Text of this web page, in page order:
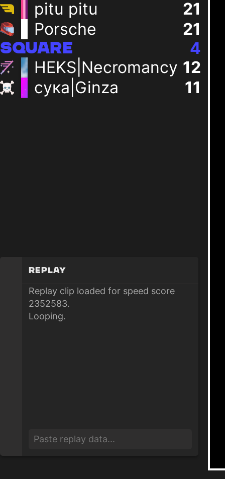
2 pitu pitu 23
2 Porsche 23
SQUARE 4
+ 1 HEKS|Necromancy
13
+0 сука|Ginza 11
Replay
Replay clip loaded for speed score
2352583.
Looping.